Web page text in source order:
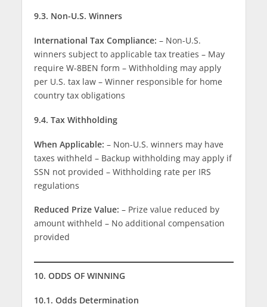
9.3. Non-U.S. Winners
International Tax Compliance: – Non-U.S.
winners subject to applicable tax treaties – May
require W-8BEN form – Withholding may apply
per U.S. tax law – Winner responsible for home
country tax obligations
9.4. Tax Withholding
When Applicable: – Non-U.S. winners may have
taxes withheld – Backup withholding may apply if
SSN not provided – Withholding rate per IRS
regulations
Reduced Prize Value: – Prize value reduced by
amount withheld – No additional compensation
provided
10. ODDS OF WINNING
10.1. Odds Determination